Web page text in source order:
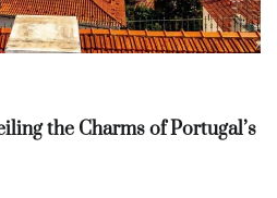
the Charms of Portugal’s